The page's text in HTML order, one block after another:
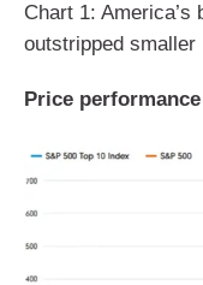
Chart 1: America’s
outstripped smaller
Price